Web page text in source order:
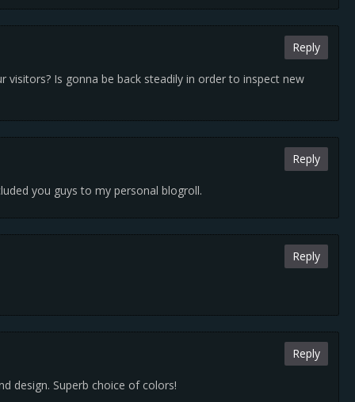
Reply
Is gonna be back steadily in order to inspect new
Reply
you guys to my personal blogroll.
Reply
Reply
design. Superb choice of colors!